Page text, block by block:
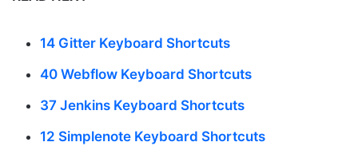
14 Gitter Keyboard Shortcuts
40 Webflow Keyboard Shortcuts
37 Jenkins Keyboard Shortcuts
12 Simplenote Keyboard Shortcuts